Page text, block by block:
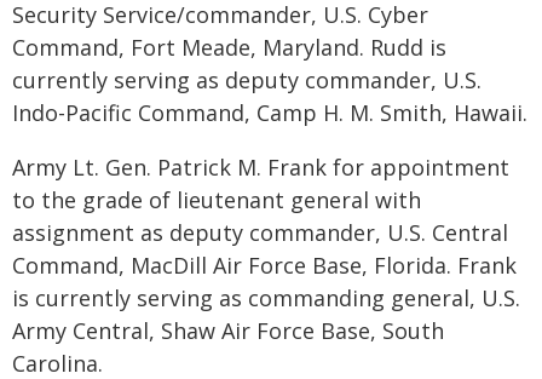
Security Service/commander, U.S. Cyber
Command, Fort Meade, Maryland. Rudd is
currently serving as deputy commander, U.S.
Indo-Pacific Command, Camp H. M. Smith, Hawaii.
Army Lt. Gen. Patrick M. Frank for appointment
to the grade of lieutenant general with
assignment as deputy commander, U.S. Central
Command, MacDill Air Force Base, Florida. Frank
is currently serving as commanding general, U.S.
Army Central, Shaw Air Force Base, South
Carolina.